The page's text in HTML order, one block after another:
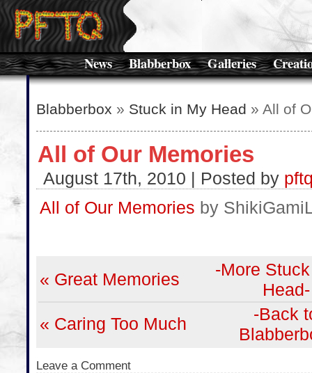
News Blabberbox Galleries
Blabberbox » Stuck in My Head » All of
All of Our Memories
August 17th, 2010 | Posted by
All of Our Memories by
« Great Memories
-More
Head-
« Caring Too Much
-Back
Leave a Comment